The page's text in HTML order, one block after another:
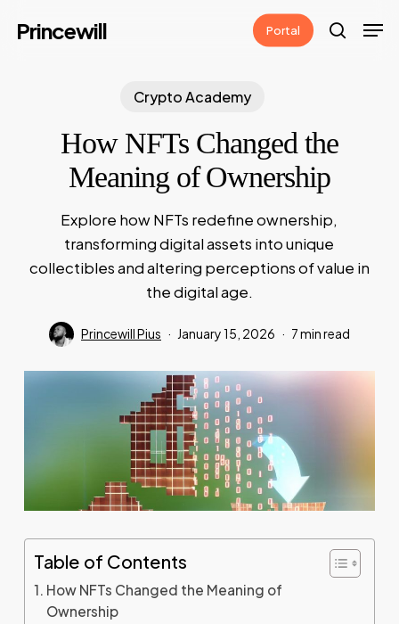
Princewill Portal
search
Crypto Academy
How NFTs Changed the
Meaning of Ownership
Explore how NFTs redefine ownership,
transforming digital assets into unique
collectibles and altering perceptions of value in
the digital age.
Princewill Pius January 15, 2026 7 min read
Table of Contents
How NFTs Changed the Meaning of
Ownership